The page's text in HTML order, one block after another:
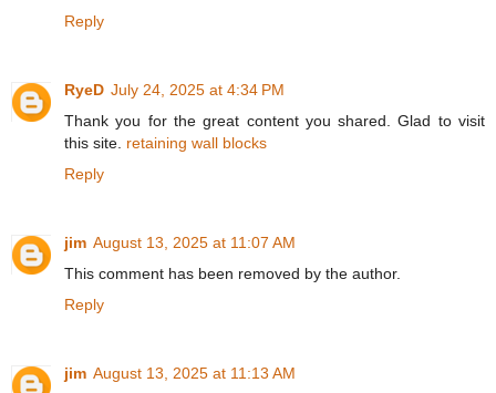
Reply
RyeD July 24, 2025 at 4:34 PM
Thank you for the great content you shared. Glad to visit
this site. retaining wall blocks
Reply
jim August 13, 2025 at 11:07 AM
This comment has been removed by the author.
Reply
jim August 13, 2025 at 11:13 AM